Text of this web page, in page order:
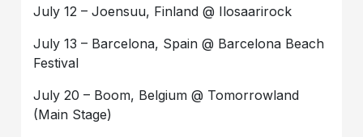
July 12 – Joensuu, Finland @ Ilosaarirock
July 13 – Barcelona, Spain @ Barcelona Beach
Festival
July 20 – Boom, Belgium @ Tomorrowland
(Main Stage)